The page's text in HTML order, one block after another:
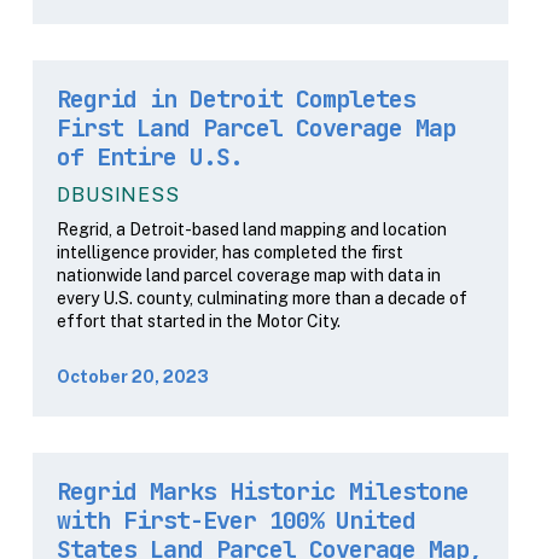
Regrid in Detroit Completes
First Land Parcel Coverage Map
of Entire U.S.
DBUSINESS
Regrid, a Detroit-based land mapping and location
intelligence provider, has completed the first
nationwide land parcel coverage map with data in
every U.S. county, culminating more than a decade of
effort that started in the Motor City.
October 20, 2023
Regrid Marks Historic Milestone
with First-Ever 100% United
States Land Parcel Coverage Map,